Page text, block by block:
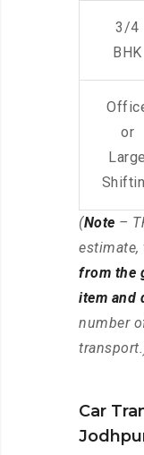
3/4
BHK
or
Large
(Note –
estimate,
from the
item and
number
Car